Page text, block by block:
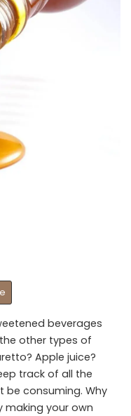
beverages
other types of
Apple juice?
track of all the
consuming. Why
making your own